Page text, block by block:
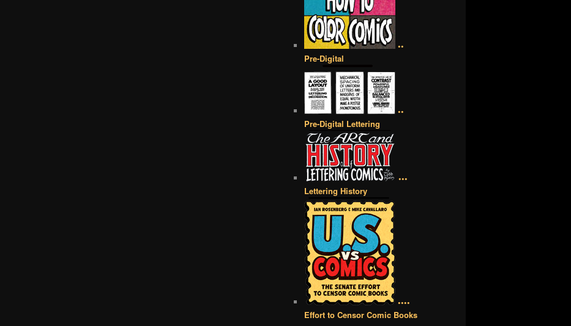
••
Pre-Digital
••
Pre-Digital Lettering
•••
Lettering History
••••
Effort to Censor Comic Books